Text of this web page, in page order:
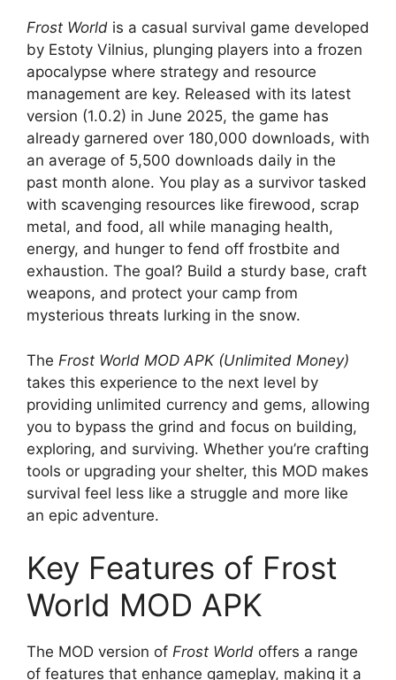
Frost World is a casual survival game developed
by Estoty Vilnius, plunging players into a frozen
apocalypse where strategy and resource
management are key. Released with its latest
version (1.0.2) in June 2025, the game has
already garnered over 180,000 downloads, with
an average of 5,500 downloads daily in the
past month alone. You play as a survivor tasked
with scavenging resources like firewood, scrap
metal, and food, all while managing health,
energy, and hunger to fend off frostbite and
exhaustion. The goal? Build a sturdy base, craft
weapons, and protect your camp from
mysterious threats lurking in the snow.
The Frost World MOD APK (Unlimited Money)
takes this experience to the next level by
providing unlimited currency and gems, allowing
you to bypass the grind and focus on building,
exploring, and surviving. Whether you’re crafting
tools or upgrading your shelter, this MOD makes
survival feel less like a struggle and more like
an epic adventure.
Key Features of Frost
World MOD APK
The MOD version of Frost World offers a range
of features that enhance gameplay, making it a